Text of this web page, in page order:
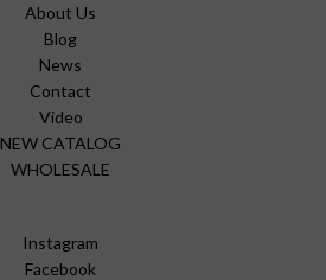
About Us
Blog
News
Contact
Video
NEW CATALOG
WHOLESALE
Instagram
Facebook